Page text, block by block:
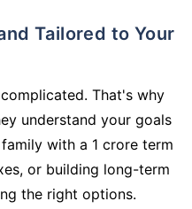
That's why
understand your goals
with a 1 crore term
or building long-term
the right options.